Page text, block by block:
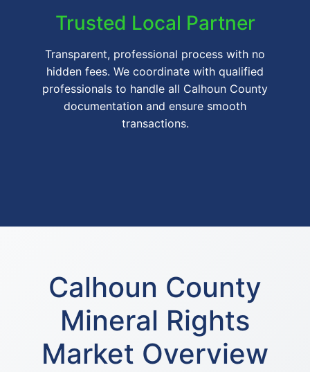
Trusted Local Partner
Transparent, professional process with no
hidden fees. We coordinate with qualified
professionals to handle all Calhoun County
documentation and ensure smooth
transactions.
Calhoun County
Mineral Rights
Market Overview